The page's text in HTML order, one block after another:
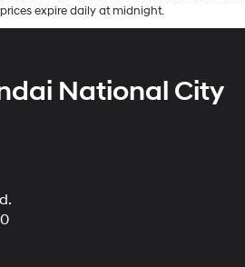
expire daily at midnight.
National City